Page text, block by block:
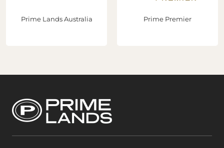
Prime Lands Australia Prime Premier